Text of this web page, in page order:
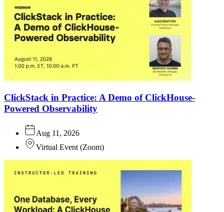
ClickStack in Practice: A Demo of ClickHouse-
Powered Observability
Aug 11, 2026
Virtual Event (Zoom)